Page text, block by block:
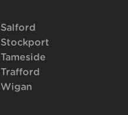
Salford
Stockport
Tameside
Trafford
Wigan